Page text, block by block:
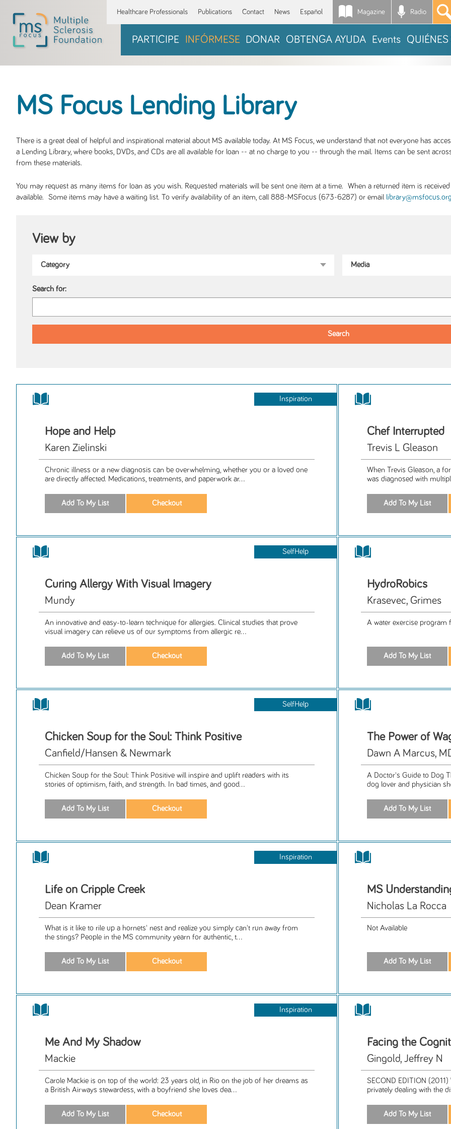
Healthcare Professionals Publications Contact News Español Magazine Radio *
PARTICIPE INFÓRMESE DONAR OBTENGA AYUDA Events
MS Focus Lending Library
There is a great deal of helpful and inspirational material about MS available today. At MS Focus, we understand that not everyone has
a Lending Library, where books, DVDs, and CDs are all available for loan -- at no charge to you -- through the mail. Items can be sent
from these materials.
You may request as many items for loan as you wish. Requested materials will be sent one item at a time. When a returned item is
available. Some items may have a waiting list. To verify availability of an item, call 888-MSFocus (673-6287) or email library@msfocus.org
View by
Search for:
Inspiration
Hope and Help
Karen Zielinski
Chronic illness or a new diagnosis can be overwhelming, whether you or a loved one
are directly affected. Medications, treatments, and paperwork ar...
Chef Interrupted
Trevis L Gleason
When Trevis Gleason, a
was diagnosed with
SelfHelp
Curing Allergy With Visual Imagery
Mundy
An innovative and easy-to-learn technique for allergies. Clinical studies that prove
visual imagery can relieve us of our symptoms from allergic re...
HydroRobics
Krasevec, Grimes
A water exercise program
SelfHelp
Chicken Soup for the Soul: Think Positive
Canfield/Hansen & Newmark
Chicken Soup for the Soul: Think Positive will inspire and uplift readers with its
stories of optimism, faith, and strength. In bad times, and good...
The Power of
Dawn A Marcus,
A Doctor's Guide to Dog
dog lover and physician
Inspiration
Life on Cripple Creek
Dean Kramer
What is it like to rile up a hornets' nest and realize you simply can't run away from
the stings? People in the MS community yearn for authentic, t...
MS
Nicholas La Rocca
Not Available
Inspiration
Me And My Shadow
Mackie
Carole Mackie is on top of the world: 23 years old, in Rio on the job of her dreams as
a British Airways stewardess, with a boyfriend she loves dea...
Facing the
Gingold, Jeffrey N
SECOND EDITION
privately dealing with the